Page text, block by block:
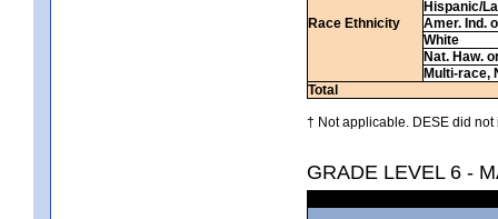
Race Ethnicity
Hispanic/
Amer. Ind.
White
Nat. Haw.
Multi-race,
Total
† Not applicable. DESE did
GRADE LEVEL 6 -